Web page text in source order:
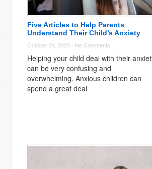
Five Articles to Help Parents
Understand Their Child’s Anxiety
October 21, 2020 - No Comments
Helping your child deal with their
can be very confusing and
overwhelming. Anxious children can
spend a great deal